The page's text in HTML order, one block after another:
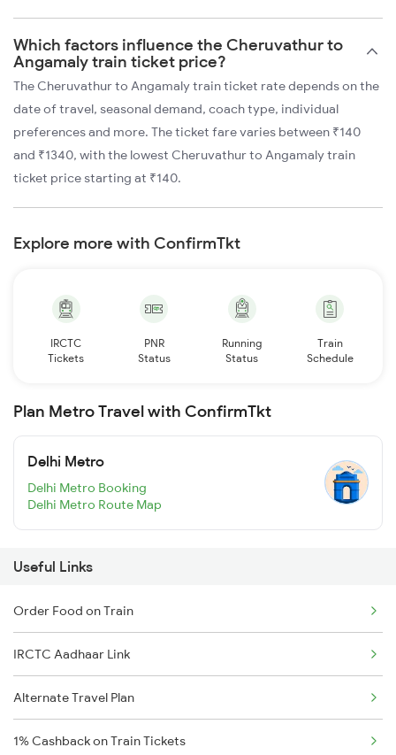
Which factors influence the Cheruvathur to
Angamaly train ticket price?
The Cheruvathur to Angamaly train ticket rate depends on the
date of travel, seasonal demand, coach type, individual
preferences and more. The ticket fare varies between ₹140
and ₹1340, with the lowest Cheruvathur to Angamaly train
ticket price starting at ₹140.
Explore more with ConfirmTkt
IRCTC
Tickets
PNR
Status
Running
Status
Train
Schedule
Plan Metro Travel with ConfirmTkt
Delhi Metro
Delhi Metro Booking
Delhi Metro Route Map
Useful Links
Order Food on Train
IRCTC Aadhaar Link
Alternate Travel Plan
1% Cashback on Train Tickets